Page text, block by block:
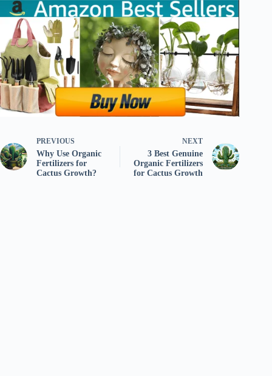
PREVIOUS
Why Use Organic
Fertilizers for
Cactus Growth?
NEXT
3 Best Genuine
Organic Fertilizers
for Cactus Growth